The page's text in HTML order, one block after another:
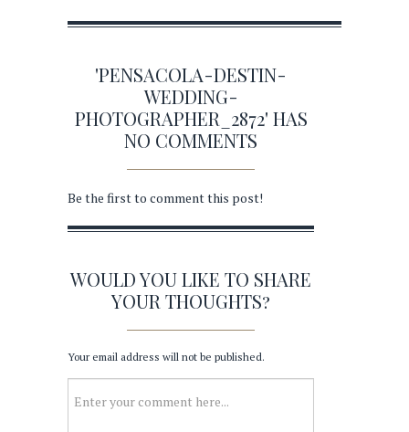
'PENSACOLA-DESTIN-
WEDDING-
PHOTOGRAPHER_2872' HAS
NO COMMENTS
Be the first to comment this post!
WOULD YOU LIKE TO SHARE
YOUR THOUGHTS?
Your email address will not be published.